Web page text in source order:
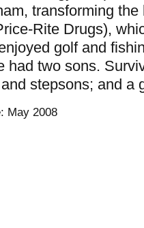
transforming the
Rite Drugs),
golf and
had two sons.
stepsons; and a
May 2008